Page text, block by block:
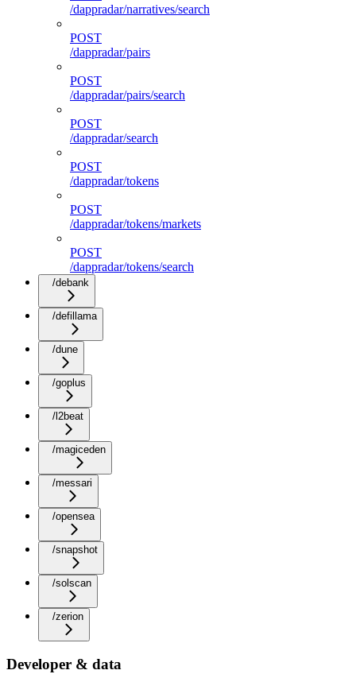
/dappradar/narratives/search
POST
/dappradar/pairs
POST
/dappradar/pairs/search
POST
/dappradar/search
POST
/dappradar/tokens
POST
/dappradar/tokens/markets
POST
/dappradar/tokens/search
/debank
/defillama
/dune
/goplus
/l2beat
/magiceden
/messari
/opensea
/snapshot
/solscan
/zerion
Developer & data